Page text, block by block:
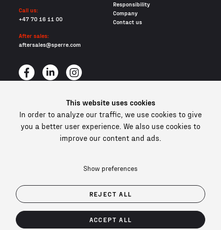
This website uses cookies
In order to analyze our traffic, we use cookies to give
you a better user experience. We also use cookies to
improve our content and ads.
Show preferences
REJECT ALL
ACCEPT ALL
Call us:
+47 70 16 11 00
After sales:
aftersales@sperre.com
Responsibility
Company
Contact us
All content © 2026 Sperre Air Power AS
Privacy policy
Cookies
In compliance and certified